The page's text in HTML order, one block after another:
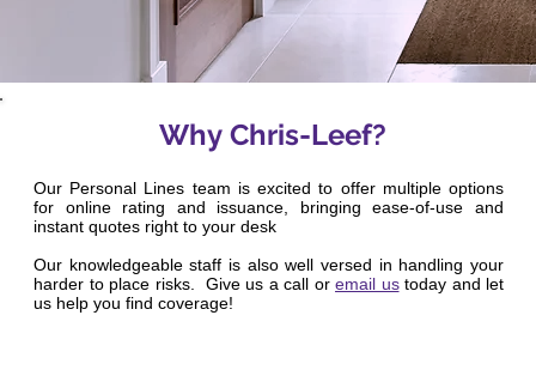
Our Personal Lines team is excited to offer multiple options
for online rating and issuance, bringing ease-of-use and
instant quotes right to your desk
Our knowledgeable staff is also well versed in handling your
harder to place risks. Give us a call or email ustoday and let
us help you find coverage!
Why Chris-Leef?